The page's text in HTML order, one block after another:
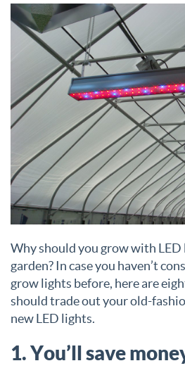
Why should you grow with
garden? In case you haven’t
grow lights before, here are
should trade out your old-
new LED lights.
1. You’ll save